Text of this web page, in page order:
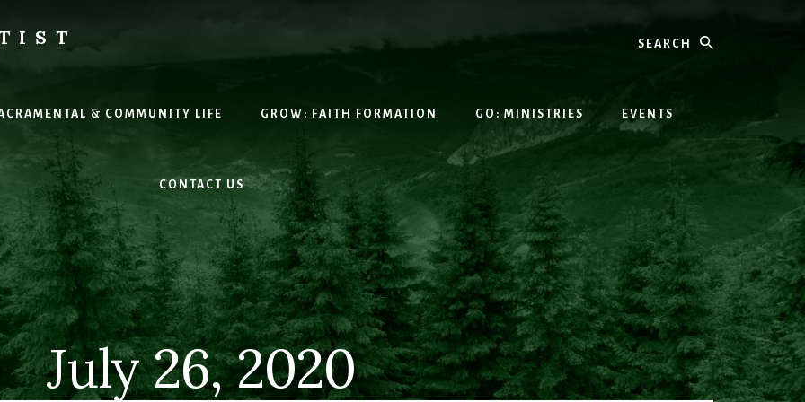
& COMMUNITY LIFE GROW: FAITH FORMATION GO: MINISTRIES EVENTS
CONTACT US
July 26, 2020